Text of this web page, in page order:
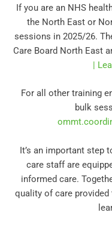
If you are an NHS
the North East or
sessions in 2025/26.
Care Board North East
|
For all other training
bulk
It’s an important step
care staff are
informed care.
quality of care